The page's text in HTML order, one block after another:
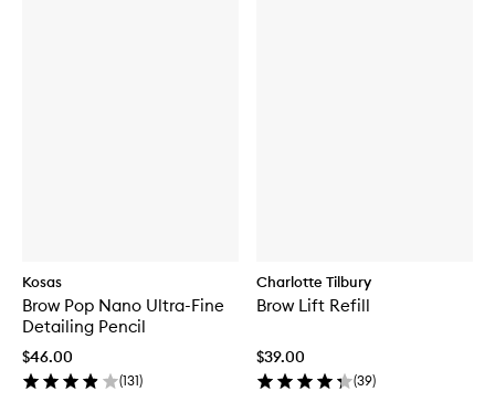
Kosas
Brow Pop Nano Ultra-Fine
Detailing Pencil
$46.00
(131)
Charlotte Tilbury
Brow Lift Refill
$39.00
(39)